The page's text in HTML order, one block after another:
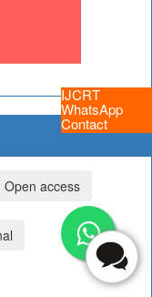
IJCRT
WhatsApp
Contact
Open access